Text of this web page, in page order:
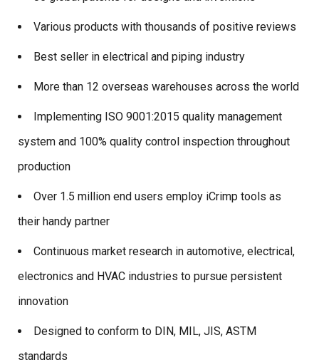
Various products with thousands of positive reviews
Best seller in electrical and piping industry
More than 12 overseas warehouses across the world
Implementing ISO 9001:2015 quality management
system and 100% quality control inspection throughout
production
Over 1.5 million end users employ iCrimp tools as
their handy partner
Continuous market research in automotive, electrical,
electronics and HVAC industries to pursue persistent
innovation
Designed to conform to DIN, MIL, JIS, ASTM
standards